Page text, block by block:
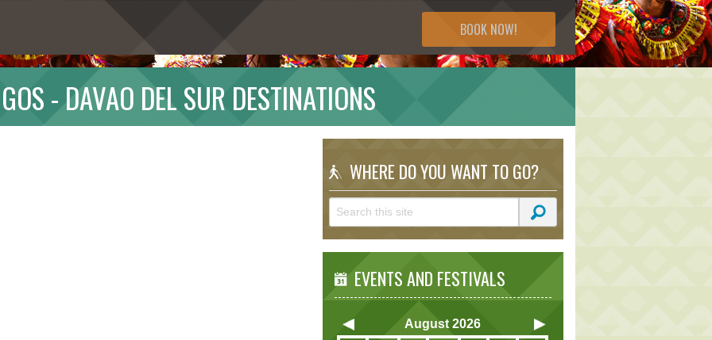
BOOK NOW!
- DAVAO DEL SUR DESTINATIONS
WHERE DO YOU WANT TO GO?
EVENTS AND FESTIVALS
August 2026